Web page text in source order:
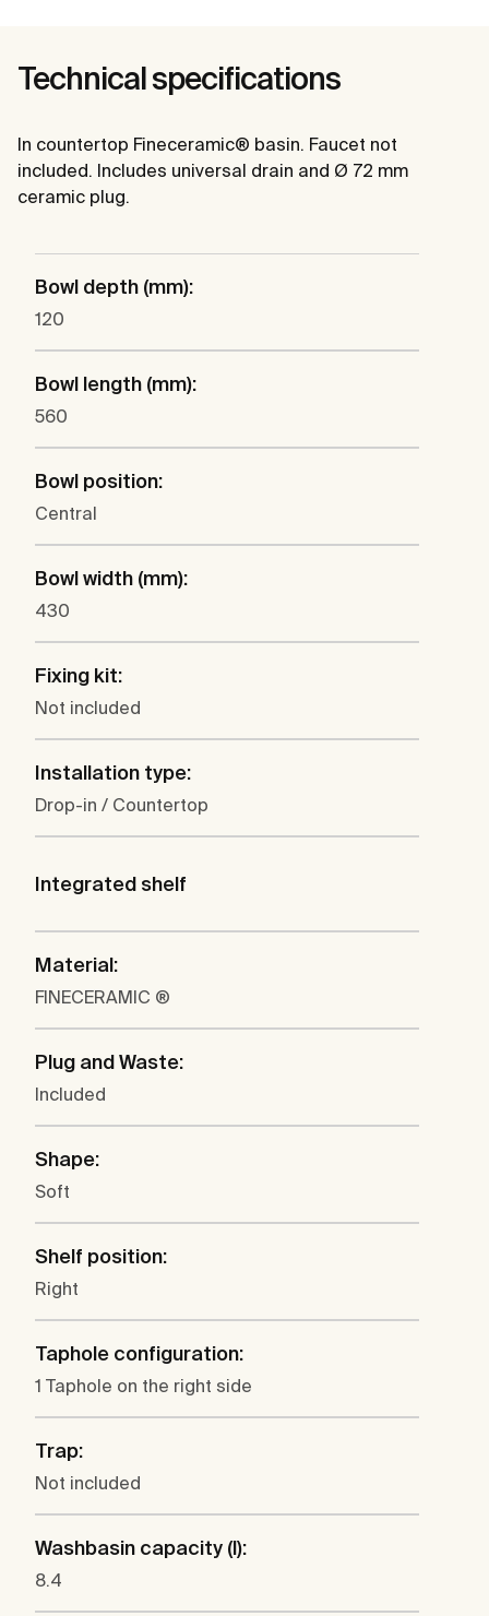
Technical specifications
In countertop Fineceramic® basin. Faucet not
included. Includes universal drain and Ø 72 mm
ceramic plug.
Bowl depth (mm):
120
Bowl length (mm):
560
Bowl position:
Central
Bowl width (mm):
430
Fixing kit:
Not included
Installation type:
Drop-in / Countertop
Integrated shelf
Material:
FINECERAMIC ®
Plug and Waste:
Included
Shape:
Soft
Shelf position:
Right
Taphole configuration:
1 Taphole on the right side
Trap:
Not included
Washbasin capacity (l):
8.4